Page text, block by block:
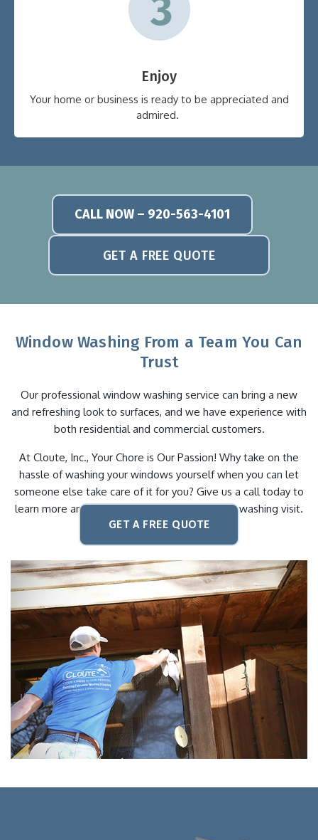
Enjoy
Your home or business is ready to be appreciated and
admired.
CALL NOW – 920-563-4101
GET A FREE QUOTE
Window Washing From a Team You Can
Trust
Our professional window washing service can bring a new
and refreshing look to surfaces, and we have experience with
both residential and commercial customers.
At Cloute, Inc., Your Chore is Our Passion! Why take on the
hassle of washing your windows yourself when you can let
someone else take care of it for you? Give us a call today to
learn more and to schedule your next window washing visit.
GET A FREE QUOTE